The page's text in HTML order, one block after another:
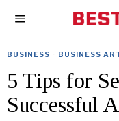
BUSINESS · BUSINESS
5 Tips for
Successful